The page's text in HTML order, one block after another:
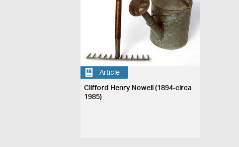
Article
Clifford Henry Nowell (1894-circa
1985)